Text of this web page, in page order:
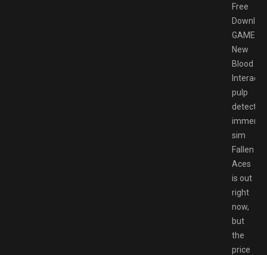
Free
New
Blood
pulp
detective
sim
Fallen
Aces
is out
right
now,
but
the
price